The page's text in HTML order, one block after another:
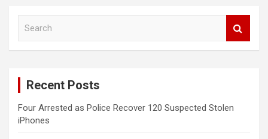
Recent Posts
Four Arrested as Police Recover 120 Suspected Stolen
iPhones